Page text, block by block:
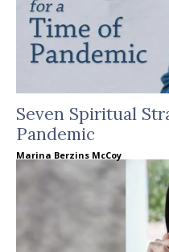
Seven Spiritual
Pandemic
Marina Berzins McCoy